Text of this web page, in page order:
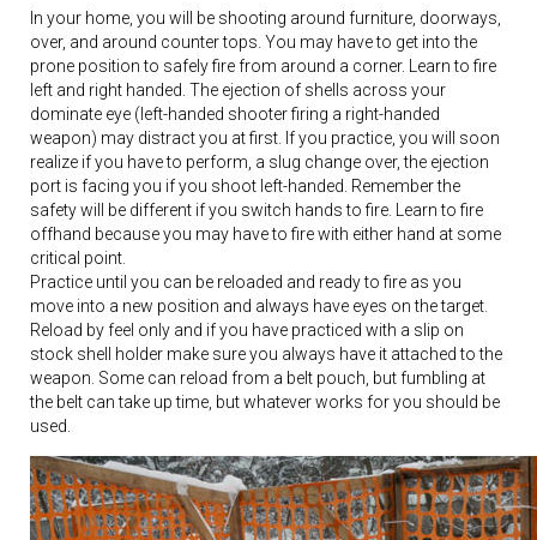
In your home, you will be shooting around furniture, doorways,
over, and around counter tops. You may have to get into the
prone position to safely fire from around a corner. Learn to fire
left and right handed. The ejection of shells across your
dominate eye (left-handed shooter firing a right-handed
weapon) may distract you at first. If you practice, you will soon
realize if you have to perform, a slug change over, the ejection
port is facing you if you shoot left-handed. Remember the
safety will be different if you switch hands to fire. Learn to fire
offhand because you may have to fire with either hand at some
critical point.
Practice until you can be reloaded and ready to fire as you
move into a new position and always have eyes on the target.
Reload by feel only and if you have practiced with a slip on
stock shell holder make sure you always have it attached to the
weapon. Some can reload from a belt pouch, but fumbling at
the belt can take up time, but whatever works for you should be
used.